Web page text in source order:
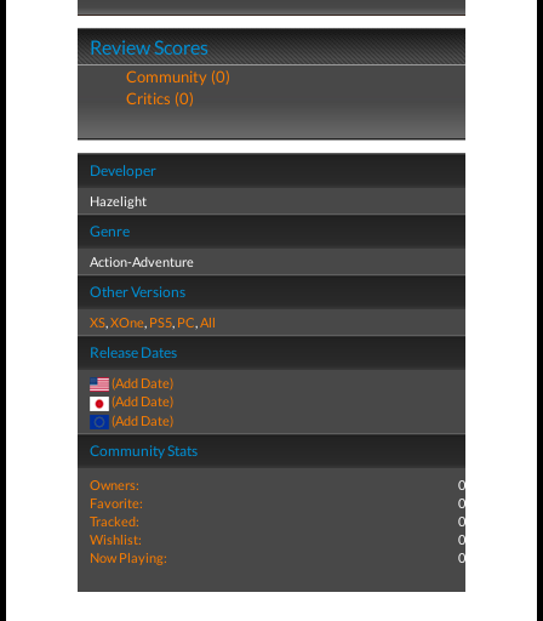
Review Scores
Community (0)
Critics (0)
Developer
Hazelight
Genre
Action-Adventure
Other Versions
XS,XOne, PS5, PC,All
Release Dates
(Add Date)
(Add Date)
(Add Date)
Community Stats
Owners:
0
Favorite:
0
Tracked:
0
Wishlist:
0
Now Playing:
0